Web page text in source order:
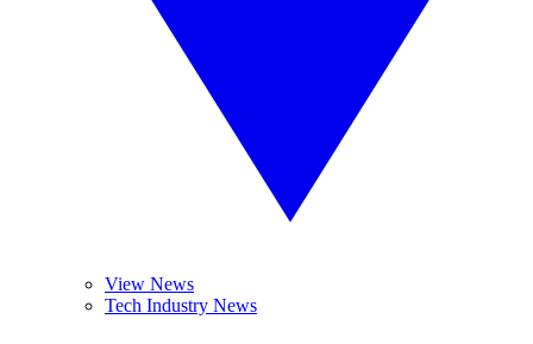
View News
Tech Industry News